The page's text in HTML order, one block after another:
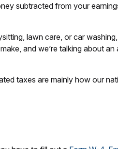
subtracted from your
lawn care, or car
and we’re talking about
taxes are mainly how our